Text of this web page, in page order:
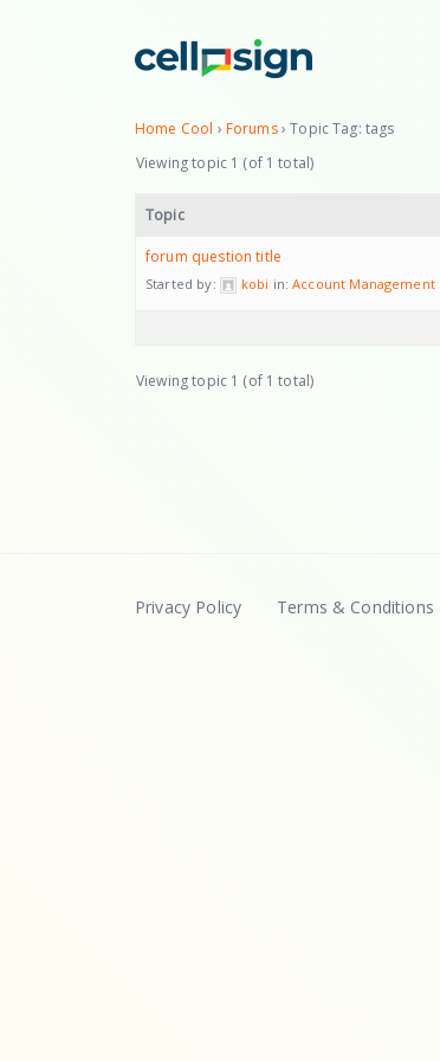
Home Cool › Forums› Topic Tag: tags
Viewing topic 1 (of 1 total)
Topic
forum question title
Started by: kobi in:Account Management
Viewing topic 1 (of 1 total)
Privacy Policy Terms & Conditions